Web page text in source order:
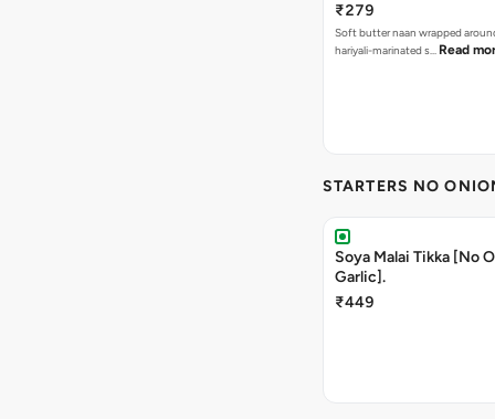
₹279
Soft butter naan wrapped
hariyali-marinated s… Read
STARTERS NO
Soya Malai Tikka [No
Garlic].
₹449